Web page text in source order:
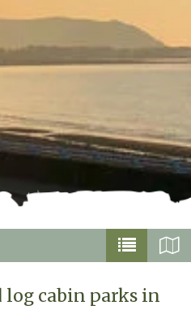
cabin parks in